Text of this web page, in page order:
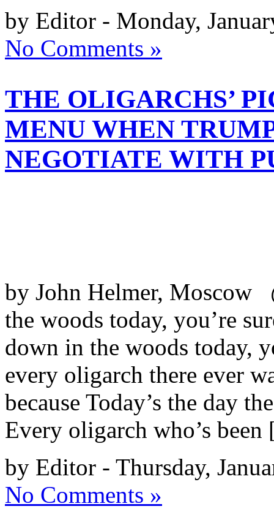
by Editor - Monday,
No Comments »
THE OLIGARCHS’
MENU WHEN
NEGOTIATE WITH
by John Helmer, Moscow
the woods today, you’re
down in the woods today,
every oligarch there ever
because Today’s the day
Every oligarch who’s
by Editor - Thursday,
No Comments »